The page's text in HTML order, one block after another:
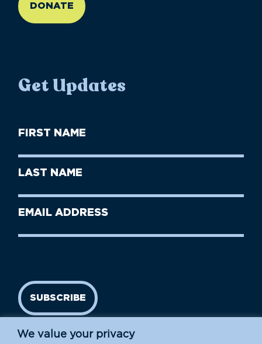
We value your privacy
DONATE
Get Updates
First
Name
Last
Name
Email
SUBSCRIBE